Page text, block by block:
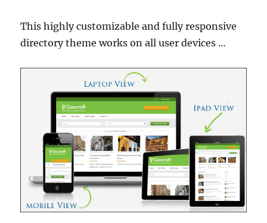
This highly customizable and fully responsive
directory theme works on all user devices …